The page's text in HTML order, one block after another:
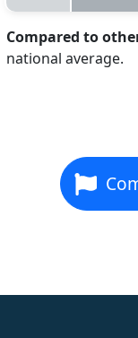
Compared to
national average.